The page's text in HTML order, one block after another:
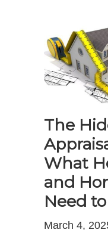
The
What
and
Need
March 4,